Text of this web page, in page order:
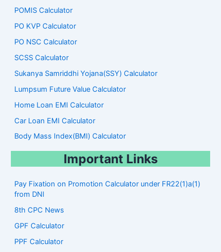
POMIS Calculator
PO KVP Calculator
PO NSC Calculator
SCSS Calculator
Sukanya Samriddhi Yojana(SSY) Calculator
Lumpsum Future Value Calculator
Home Loan EMI Calculator
Car Loan EMI Calculator
Body Mass Index(BMI) Calculator
Important Links
Pay Fixation on Promotion Calculator under FR22(1)a(1)
from DNI
8th CPC News
GPF Calculator
PPF Calculator